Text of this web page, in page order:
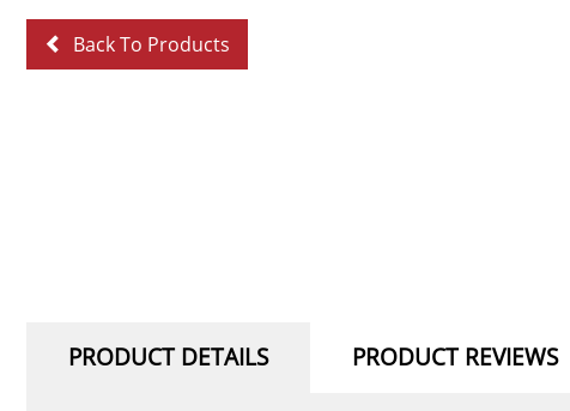
Back To Products
PRODUCT DETAILS PRODUCT REVIEWS